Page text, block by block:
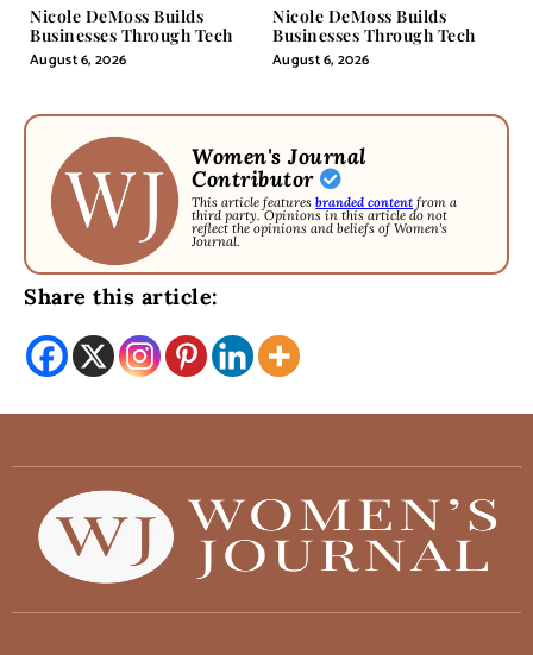
Nicole DeMoss Builds
Businesses Through Tech
August 6, 2026
Nicole DeMoss Builds
Businesses Through Tech
August 6, 2026
Women's Journal
Contributor
This article featuresbranded content from a
third party. Opinions in this article do not
reflect the opinions and beliefs of Women's
Journal.
Share this article: